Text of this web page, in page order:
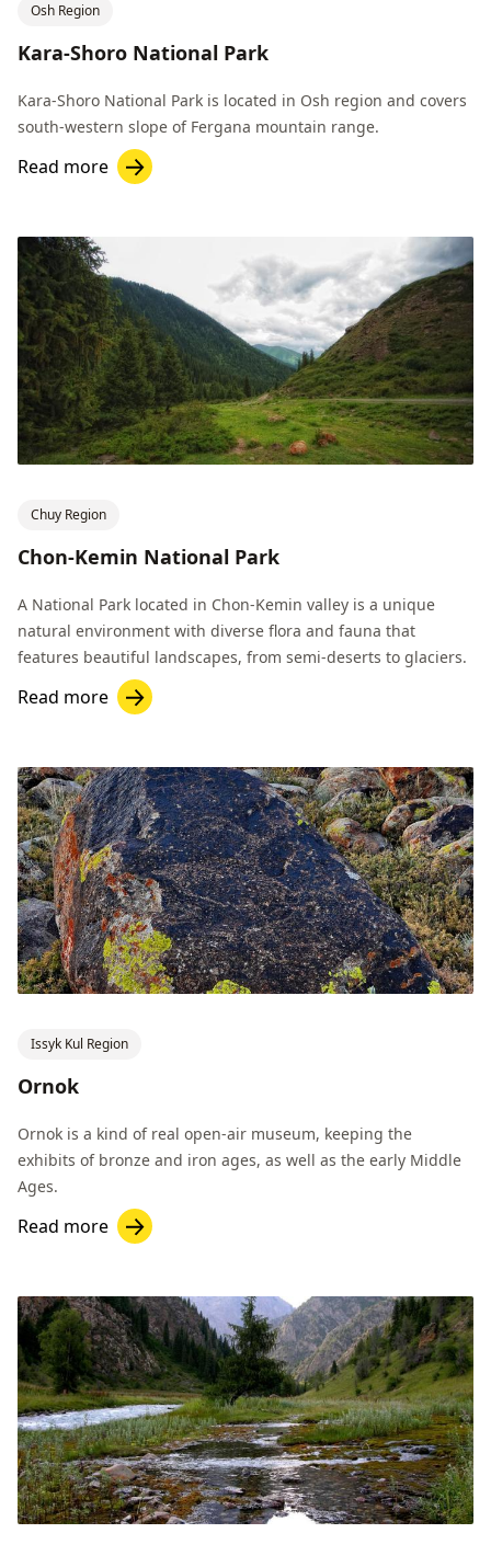
Osh Region
Kara-Shoro National Park
Kara-Shoro National Park is located in Osh region and covers
south-western slope of Fergana mountain range.
Read more
Chuy Region
Chon-Kemin National Park
A National Park located in Chon-Kemin valley is a unique
natural environment with diverse flora and fauna that
features beautiful landscapes, from semi-deserts to glaciers.
Read more
Issyk Kul Region
Ornok
Ornok is a kind of real open-air museum, keeping the
exhibits of bronze and iron ages, as well as the early Middle
Ages.
Read more